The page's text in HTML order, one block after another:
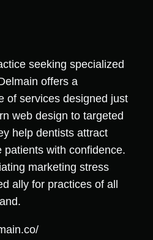
seeking specialized
offers a
of services designed just
web design to targeted
help dentists attract
patients with confidence.
marketing stress
ally for practices of all